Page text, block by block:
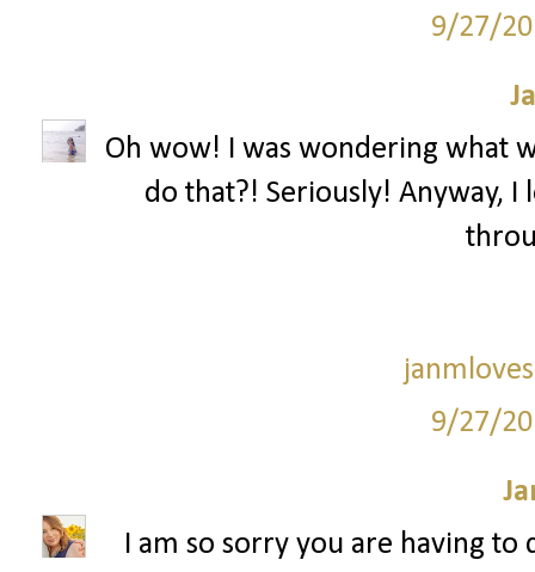
9/27/
Oh wow! I was wondering what
do that?! Seriously! Anyway,
9/27/
I am so sorry you are having